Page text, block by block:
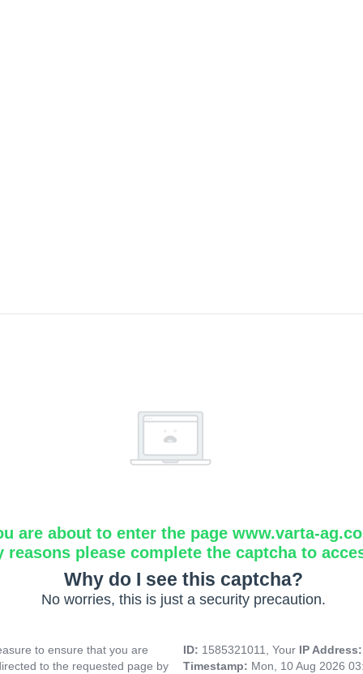
are about to enter the page www.varta-
reasons please complete the captcha to
Why do I see this captcha?
No worries, this is just a security precaution.
to ensure that you are
to the requested page by
ID: 1585321011, Your IP
Timestamp: Mon, 10 Aug 2026